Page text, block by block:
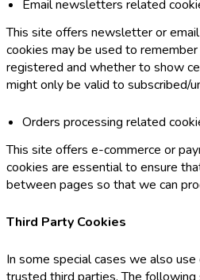
Email newsletters related
This site offers newsletter or
cookies may be used to
registered and whether to show
might only be valid to subscribed/
Orders processing related
This site offers e-commerce or
cookies are essential to ensure
between pages so that we can
Third Party Cookies
In some special cases we also